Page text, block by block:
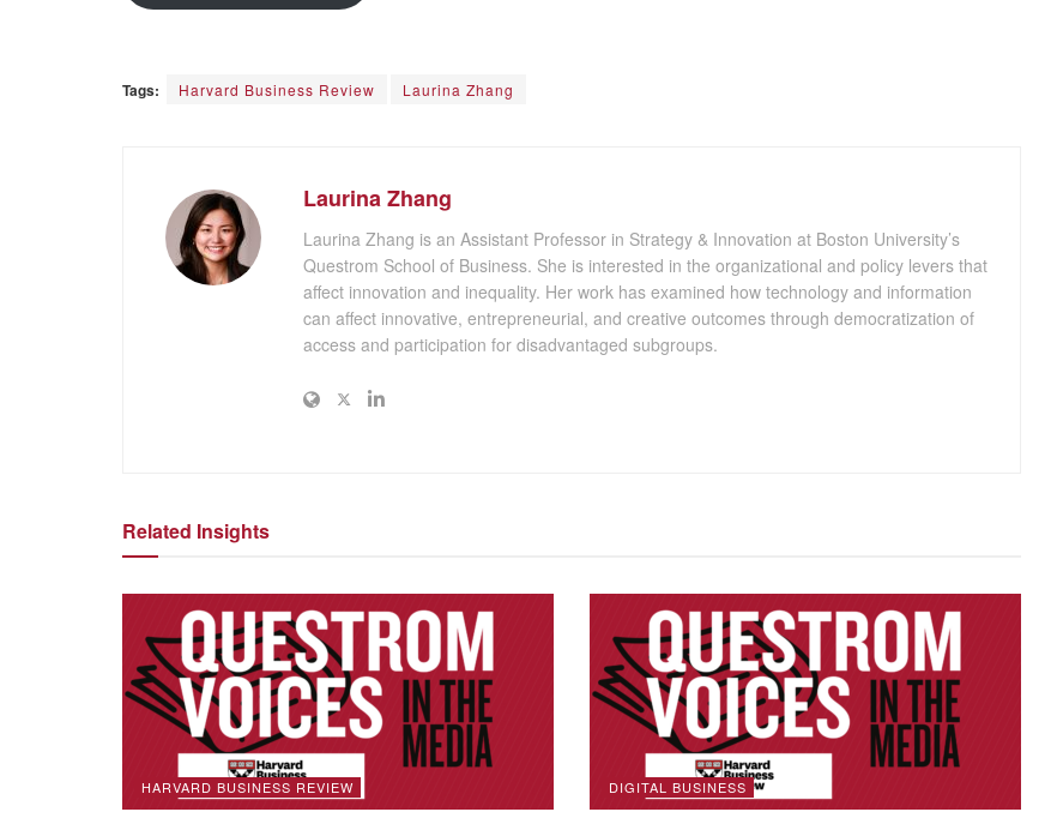
Tags: Harvard Business Review Laurina Zhang
Laurina Zhang
Laurina Zhang is an Assistant Professor in Strategy & Innovation at Boston University’s
Questrom School of Business. She is interested in the organizational and policy levers that
affect innovation and inequality. Her work has examined how technology and information
can affect innovative, entrepreneurial, and creative outcomes through democratization of
access and participation for disadvantaged subgroups.
Related Insights
HARVARD BUSINESS REVIEW DIGITAL BUSINESS